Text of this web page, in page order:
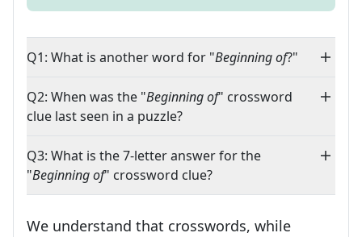
Q1: What is another word for "Beginning of?"
Q2: When was the "Beginning of" crossword
clue last seen in a puzzle?
Q3: What is the 7-letter answer for the
"Beginning of" crossword clue?
We understand that crosswords, while